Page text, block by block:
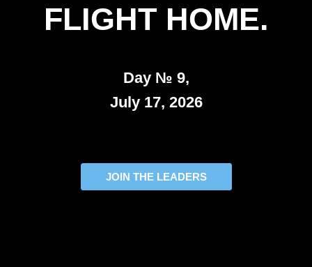
FLIGHT HOME.
Day № 9,
July 17, 2026
JOIN THE LEADERS